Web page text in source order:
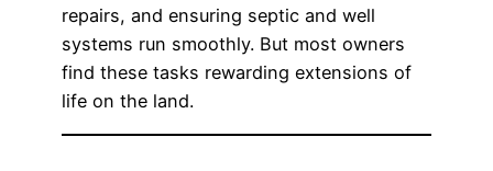
repairs, and ensuring septic and well
systems run smoothly. But most owners
find these tasks rewarding extensions of
life on the land.